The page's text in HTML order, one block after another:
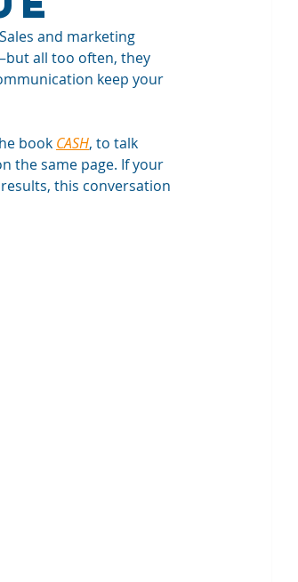
and marketing
all too often, they
keep your
book CASH, to talk
the same page. If your
this conversation